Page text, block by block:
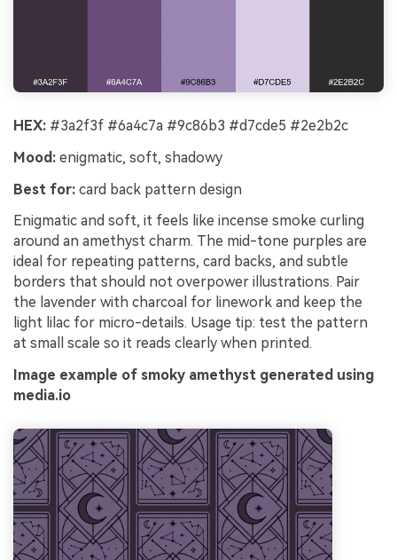
HEX: #3a2f3f #6a4c7a #9c86b3 #d7cde5 #2e2b2c
Mood: enigmatic, soft, shadowy
Best for: card back pattern design
Enigmatic and soft, it feels like incense smoke curling
around an amethyst charm. The mid-tone purples are
ideal for repeating patterns, card backs, and subtle
borders that should not overpower illustrations. Pair
the lavender with charcoal for linework and keep the
light lilac for micro-details. Usage tip: test the pattern
at small scale so it reads clearly when printed.
Image example of smoky amethyst generated using
media.io